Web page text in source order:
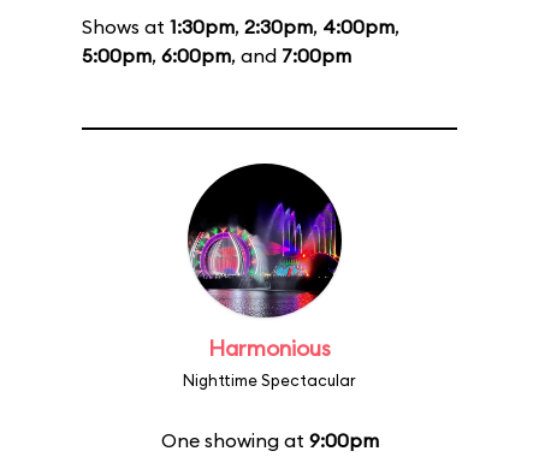
Shows at 1:30pm, 2:30pm, 4:00pm,
5:00pm, 6:00pm, and 7:00pm
Harmonious
Nighttime Spectacular
One showing at 9:00pm